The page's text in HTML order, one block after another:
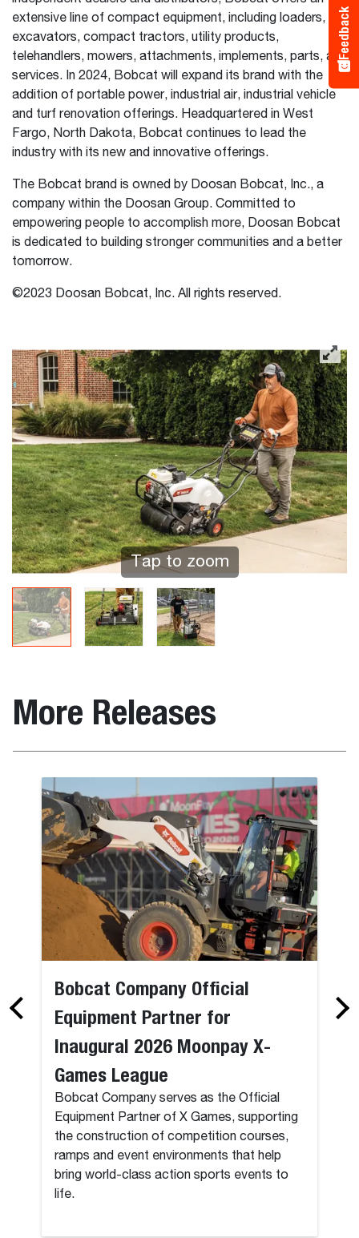
extensive line of compact equipment, including loaders,
excavators, compact tractors, utility products,
telehandlers, mowers, attachments, implements, parts, and
services. In 2024, Bobcat will expand its brand with the
addition of portable power, industrial air, industrial vehicle
and turf renovation offerings. Headquartered in West
Fargo, North Dakota, Bobcat continues to lead the
industry with its new and innovative offerings.
The Bobcat brand is owned by Doosan Bobcat, Inc., a
company within the Doosan Group. Committed to
empowering people to accomplish more, Doosan Bobcat
is dedicated to building stronger communities and a better
tomorrow.
©2023 Doosan Bobcat, Inc. All rights reserved.
Tap to zoom
More Releases
Bobcat Company Official
Equipment Partner for
Inaugural 2026 Moonpay X-
Games League
Bobcat Company serves as the Official
Equipment Partner of X Games, supporting
the construction of competition courses,
ramps and event environments that help
bring world-class action sports events to
life.
Feedback